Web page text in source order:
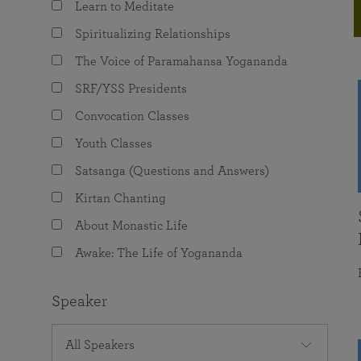
The Value of Group Meditation
Programs for Young Adults
joy that come from attunement with the
Learn to Meditate
Spiritualizing Relationships
The Voice of Paramahansa Yogananda
SRF/YSS Presidents
Convocation Classes
Youth Classes
Satsanga (Questions and Answers)
Kirtan Chanting
About Monastic Life
Awake: The Life of Yogananda
Speaker
All Speakers